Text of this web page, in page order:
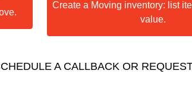
Create a Moving inventory: list
value.
A CALLBACK OR